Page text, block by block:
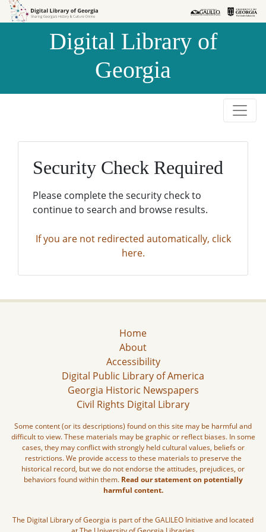
Skip to
Skip to
Digital Library of
Georgia
Security Check Required
Please complete the security check to
continue to search and browse results.
If you are not redirected automatically, click
here.
Home
About
Accessibility
Digital Public Library of America
Georgia Historic Newspapers
Civil Rights Digital Library
Some content (or its descriptions) found on this site may be harmful and
difficult to view. These materials may be graphic or reflect biases. In some
cases, they may conflict with strongly held cultural values, beliefs or
restrictions. We provide access to these materials to preserve the
historical record, but we do not endorse the attitudes, prejudices, or
behaviors found within them. Read our statement on potentially
harmful content.
The Digital Library of Georgia is part of the GALILEO Initiative and located